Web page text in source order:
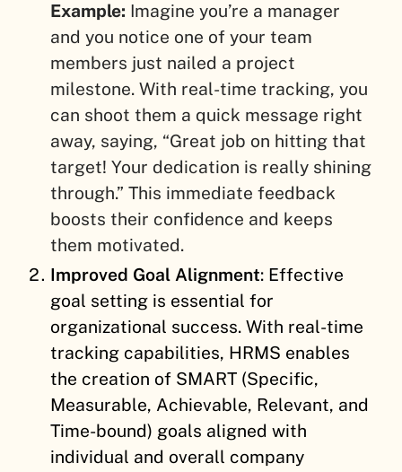
Example: Imagine you’re a manager
and you notice one of your team
members just nailed a project
milestone. With real-time tracking, you
can shoot them a quick message right
away, saying, “Great job on hitting that
target! Your dedication is really shining
through.” This immediate feedback
boosts their confidence and keeps
them motivated.
Improved Goal Alignment: Effective
goal setting is essential for
organizational success. With real-time
tracking capabilities, HRMS enables
the creation of SMART (Specific,
Measurable, Achievable, Relevant, and
Time-bound) goals aligned with
individual and overall company